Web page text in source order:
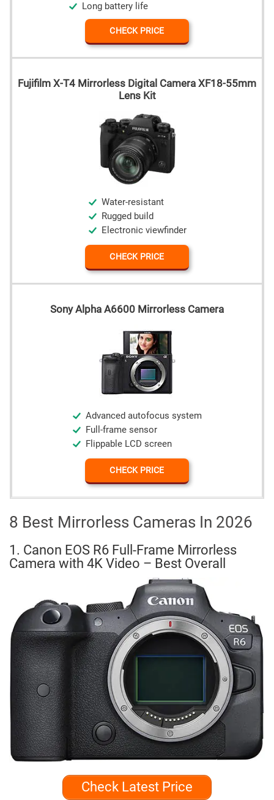
Long battery life
CHECK PRICE
Fujifilm X-T4 Mirrorless Digital Camera XF18-55mm
Lens Kit
Water-resistant
Rugged build
Electronic viewfinder
CHECK PRICE
Sony Alpha A6600 Mirrorless Camera
Advanced autofocus system
Full-frame sensor
Flippable LCD screen
CHECK PRICE
8 Best Mirrorless Cameras In 2026
1. Canon EOS R6 Full-Frame Mirrorless
Camera with 4K Video – Best Overall
Check Latest Price